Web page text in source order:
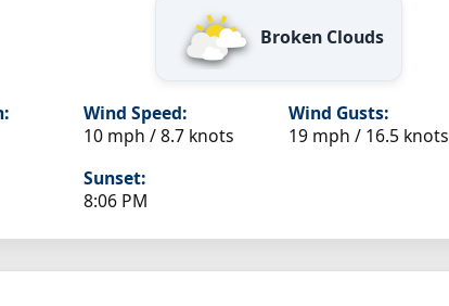
Broken Clouds
Wind Speed:
10 mph / 8.7 knots
Wind Gusts:
19 mph / 16.5 knots
Sunset:
8:06 PM